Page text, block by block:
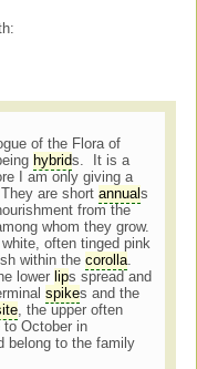
of the Flora of
hybrids. It is a
I am only giving a
are shortannuals
from the
whom they grow.
often tinged pink
within thecorolla.
lower lips spread and
spikes and the
, the upper often
October in
belong to the family